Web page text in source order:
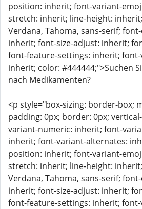
position: inherit; font-variant-
stretch: inherit; line-height:
Verdana, Tahoma, sans-serif;
inherit; font-size-adjust: inherit;
font-feature-settings: inherit;
inherit; color: #444444;">Suchen
nach Medikamenten?
<p style="box-sizing: border-box;
padding: 0px; border: 0px;
variant-numeric: inherit; font-
inherit; font-variant-alternates:
position: inherit; font-variant-
stretch: inherit; line-height:
Verdana, Tahoma, sans-serif;
inherit; font-size-adjust: inherit;
font-feature-settings: inherit;